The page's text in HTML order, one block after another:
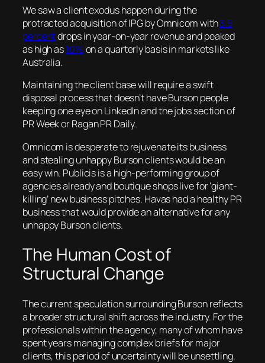
We saw a client exodus happen during the
protracted acquisition of IPG by Omnicom with3.5
percentdrops in year-on-year revenue and peaked
as high as10%on a quarterly basis in markets like
Australia.
Maintaining the client base will require a swift
disposal process that doesn’t have Burson people
keeping one eye on LinkedIn and the jobs section of
PR WeekorRagan PR Daily.
Omnicom is desperate to rejuvenate its business
and stealing unhappy Burson clients would be an
easy win. Publicis is a high-performing group of
agencies already and boutique shops live for ‘giant-
killing’ new business pitches. Havas had a healthy PR
business that would provide an alternative for any
unhappy Burson clients.
The Human Cost of
Structural Change
The current speculation surrounding Burson reflects
a broader structural shift across the industry. For the
professionals within the agency, many of whom have
spent years managing complex briefs for major
clients, this period of uncertainty will be unsettling.